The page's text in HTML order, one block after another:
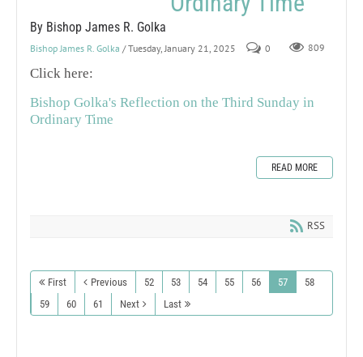
By Bishop James R. Golka
Bishop James R. Golka / Tuesday, January 21, 2025 0 809
Click here:
Bishop Golka's Reflection on the Third Sunday in
Ordinary Time
READ MORE
RSS
First Previous 52 53 54 55 56 57
58
59
60 61 Next Last